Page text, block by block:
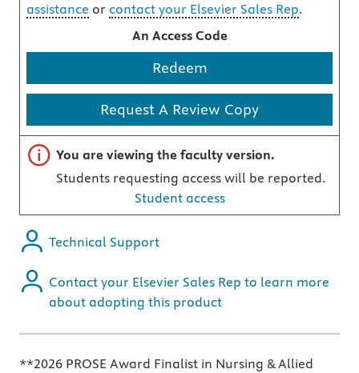
assistance or contact your Elsevier Sales Rep.
An Access Code
Redeem
Request A Review Copy
Important note
You are viewing the faculty version.
Students requesting access will be reported.
Student access
Technical Support
Contact your Elsevier Sales Rep to learn more
about adopting this product
**2026 PROSE Award Finalist in Nursing & Allied